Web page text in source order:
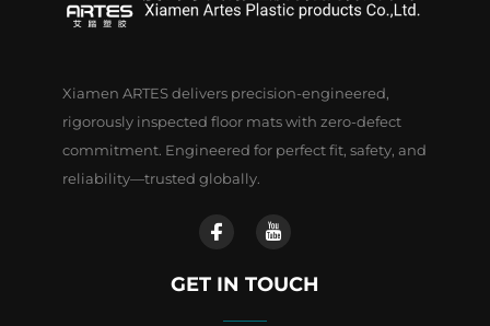
Xiamen ARTES delivers precision-engineered,
rigorously inspected floor mats with zero-defect
commitment. Engineered for perfect fit, safety, and
reliability—trusted globally.
GET IN TOUCH